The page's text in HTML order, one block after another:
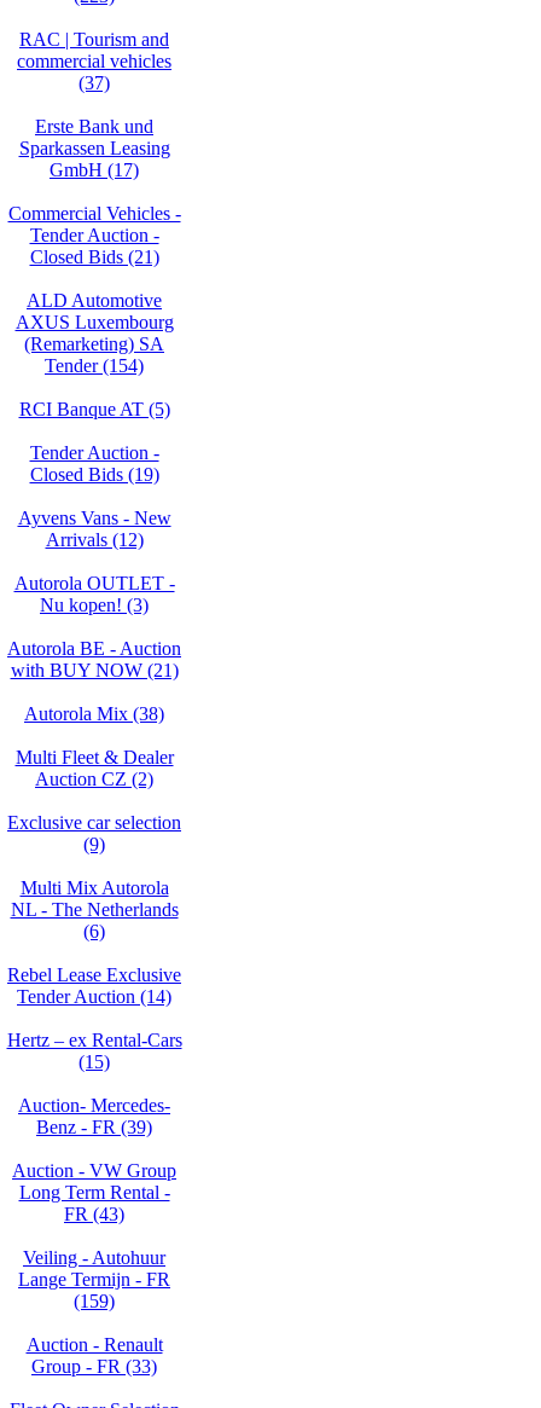
RAC | Tourism and
commercial vehicles
(37)
Erste Bank und
Sparkassen Leasing
GmbH (17)
Commercial Vehicles -
Tender Auction -
Closed Bids (21)
ALD Automotive
AXUS Luxembourg
(Remarketing) SA
Tender (154)
RCI Banque AT (5)
Tender Auction -
Closed Bids (19)
Ayvens Vans - New
Arrivals (12)
Autorola OUTLET -
Nu kopen! (3)
Autorola BE - Auction
with BUY NOW (21)
Autorola Mix (38)
Multi Fleet & Dealer
Auction CZ (2)
Exclusive car selection
(9)
Multi Mix Autorola
NL - The Netherlands
(6)
Rebel Lease Exclusive
Tender Auction (14)
Hertz – ex Rental-Cars
(15)
Auction- Mercedes-
Benz - FR (39)
Auction - VW Group
Long Term Rental -
FR (43)
Veiling - Autohuur
Lange Termijn - FR
(159)
Auction - Renault
Group - FR (33)